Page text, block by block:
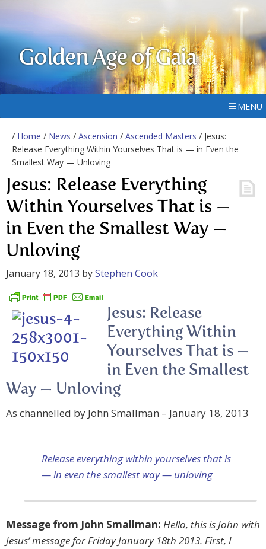
Golden Age of Gaia
MENU
/ Home / News / Ascension / Ascended Masters / Jesus:
Release Everything Within Yourselves That is — in Even the
Smallest Way — Unloving
Jesus: Release Everything
Within Yourselves That is —
in Even the Smallest Way —
Unloving
January 18, 2013 byStephen Cook
Jesus: Release
Everything Within
Yourselves That is —
in Even the Smallest
Way — Unloving
As channelled by John Smallman – January 18, 2013
Release everything within yourselves that is
— in even the smallest way — unloving
Message from John Smallman: Hello, this is John with
Jesus’ message for Friday January 18th 2013. First, I